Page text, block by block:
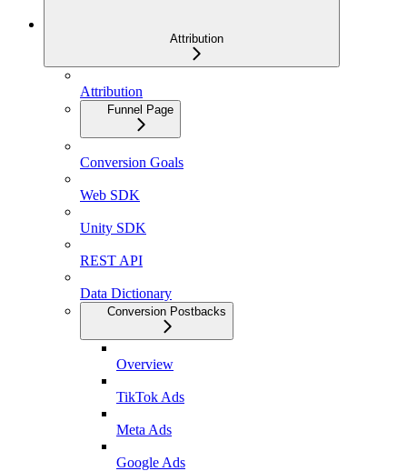
Attribution
Attribution
Funnel Page
Conversion Goals
Web SDK
Unity SDK
REST API
Data Dictionary
Conversion Postbacks
Overview
TikTok Ads
Meta Ads
Google Ads